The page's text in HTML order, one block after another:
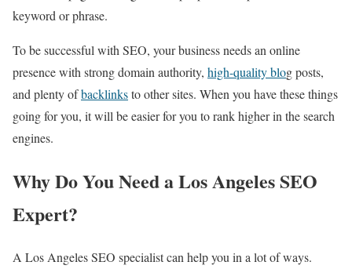
keyword or phrase.
To be successful with SEO, your business needs an online
presence with strong domain authority, high-quality blog posts,
and plenty ofbacklinksto other sites. When you have these things
going for you, it will be easier for you to rank higher in the search
engines.
Why Do You Need a Los Angeles SEO
Expert?
A Los Angeles SEO specialist can help you in a lot of ways.